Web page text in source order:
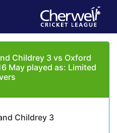
Childrey 3 vs Oxford
May played as: Limited
Childrey 3